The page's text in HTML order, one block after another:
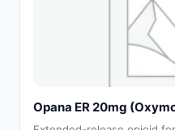
Opana ER 20mg